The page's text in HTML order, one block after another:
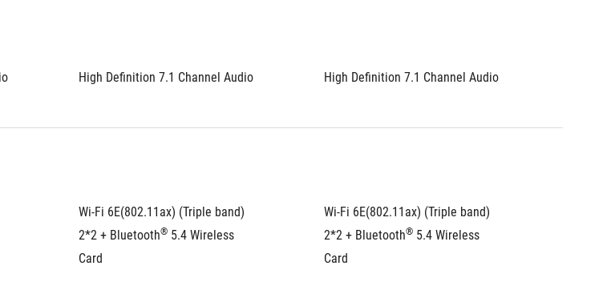
High Definition 7.1 Channel Audio High Definition 7.1 Channel Audio
Wi-Fi 6E(802.11ax) (Triple band)
2*2 + Bluetooth® 5.4 Wireless
Card
Wi-Fi 6E(802.11ax) (Triple band)
2*2 + Bluetooth® 5.4 Wireless
Card